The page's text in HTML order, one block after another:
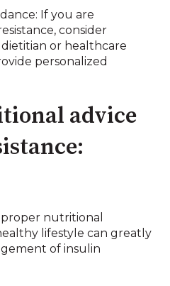
If you are
consider
or healthcare
personalized
advice
nutritional
lifestyle can greatly
of insulin